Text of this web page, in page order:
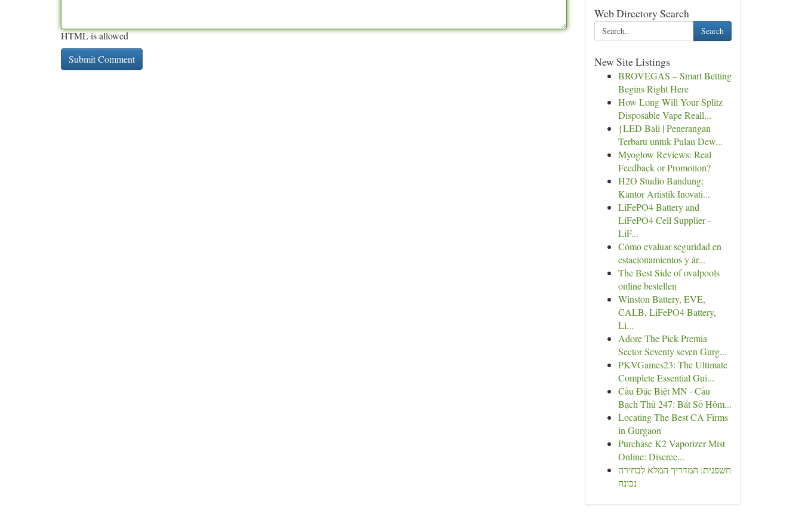
HTML is allowed
Web Directory Search
Search
New Site Listings
BROVEGAS – Smart Betting
Begins Right Here
How Long Will Your Splitz
Disposable Vape Reall...
{LED Bali | Penerangan
Terbaru untuk Pulau Dew...
Myoglow Reviews: Real
Feedback or Promotion?
H2O Studio Bandung:
Kantor Artistik Inovati...
LiFePO4 Battery and
LiFePO4 Cell Supplier -
LiF...
Cómo evaluar seguridad en
estacionamientos y ár...
The Best Side of ovalpools
online bestellen
Winston Battery, EVE,
CALB, LiFePO4 Battery,
Li...
Adore The Pick Premia
Sector Seventy seven Gurg...
PKVGames23: The Ultimate
Complete Essential Gui...
Cầu Đặc Biệt MN · Cầu
Bạch Thủ 247: Bắt Số Hôm...
Locating The Best CA Firms
in Gurgaon
Purchase K2 Vaporizer Mist
Online: Discree...
חשפנית: המדריך המלא לבחירה
נכונה